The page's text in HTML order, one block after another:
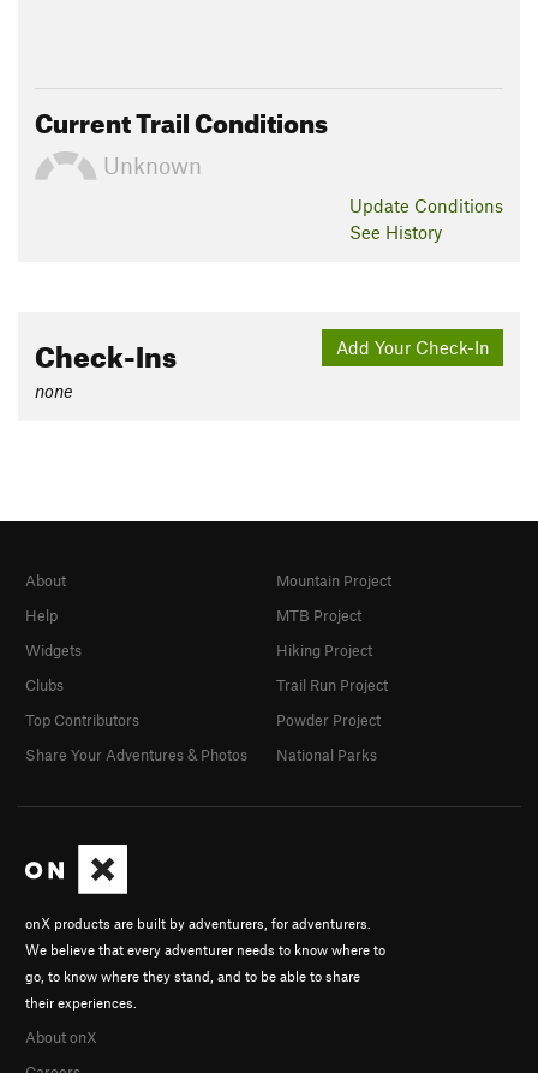
Current Trail Conditions
Unknown
Update Conditions
See History
Add Your Check-In
Check-Ins
none
onX products are built by adventurers, for adventurers.
We believe that every adventurer needs to know where to
go, to know where they stand, and to be able to share
their experiences.
About onX
About
Help
Widgets
Clubs
Top Contributors
Share Your Adventures & Photos
Mountain Project
MTB Project
Hiking Project
Trail Run Project
Powder Project
National Parks